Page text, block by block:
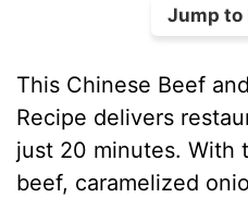
Jump to
This Chinese Beef
Recipe delivers
just 20 minutes. With
beef, caramelized